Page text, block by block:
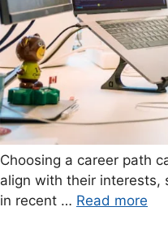
Choosing a career path
align with their interests,
in recent … Read more